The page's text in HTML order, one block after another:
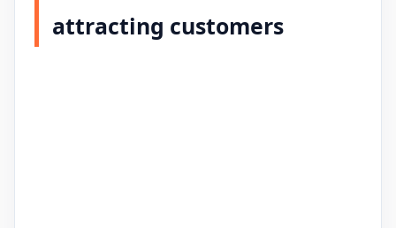
attracting customers